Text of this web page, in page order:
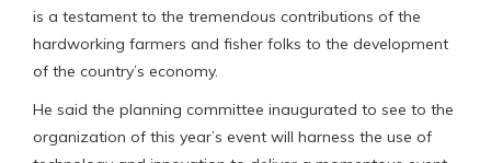
is a testament to the tremendous contributions of the
hardworking farmers and fisher folks to the development
of the country’s economy.
He said the planning committee inaugurated to see to the
organization of this year’s event will harness the use of